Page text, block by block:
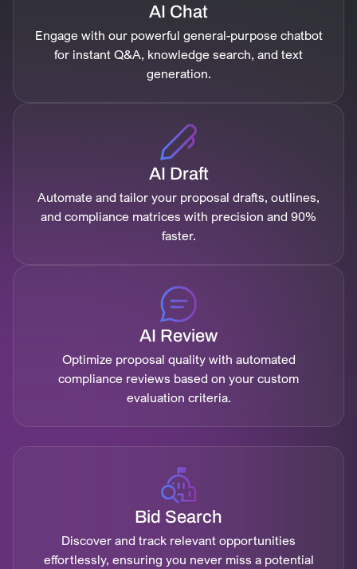
AI Chat
Engage with our powerful general-purpose chatbot
for instant Q&A, knowledge search, and text
generation.
AI Draft
Automate and tailor your proposal drafts, outlines,
and compliance matrices with precision and 90%
faster.
AI Review
Optimize proposal quality with automated
compliance reviews based on your custom
evaluation criteria.
Bid Search
Discover and track relevant opportunities
effortlessly, ensuring you never miss a potential